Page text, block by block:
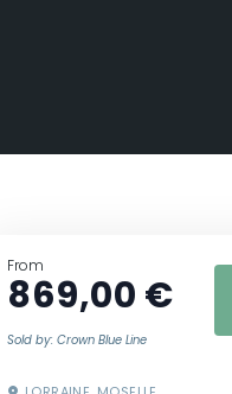
From
869,00 €
Sold by: Crown Blue Line